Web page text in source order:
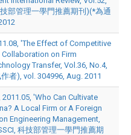
部管理一學門推薦期刊)(*為通
'The Effect of Competitive
on Firm
Transfer, Vol.36, No.4,
者), vol. 304996, Aug. 2011
2011.05, 'Who Can Cultivate
A Local Firm or A Foreign
Engineering Management,
科技部管理一學門推薦期